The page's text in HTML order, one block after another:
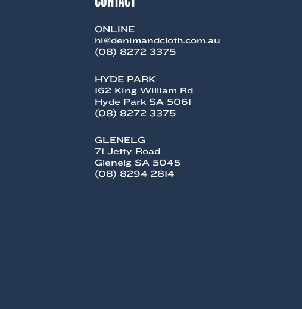
ONLINE
hi@denimandcloth.com.au
(08) 8272 3375
HYDE PARK
162 King William Rd
Hyde Park SA 5061
(08) 8272 3375
GLENELG
71 Jetty Road
Glenelg SA 5045
(08) 8294 2814